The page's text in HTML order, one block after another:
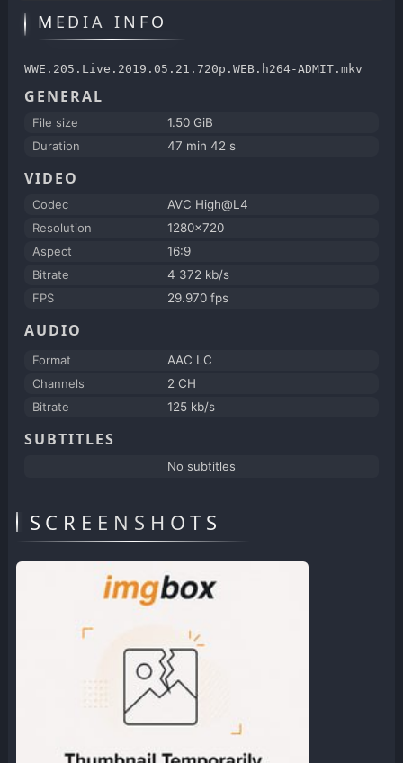
MEDIA INFO
WWE.205.Live.2019.05.21.720p.WEB.h264-ADMIT.mkv
GENERAL
File size
1.50 GiB
Duration
47 min 42 s
VIDEO
Codec
AVC High@L4
Resolution
1280x720
Aspect
16:9
Bitrate
4 372 kb/s
FPS
29.970 fps
AUDIO
Format
AAC LC
Channels
2 CH
Bitrate
125 kb/s
SUBTITLES
No subtitles
SCREENSHOTS